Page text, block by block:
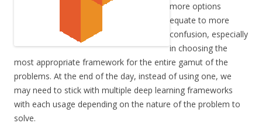
more options
equate to more
confusion, especially
in choosing the
most appropriate framework for the entire gamut of the
problems. At the end of the day, instead of using one, we
may need to stick with multiple deep learning frameworks
with each usage depending on the nature of the problem to
solve.